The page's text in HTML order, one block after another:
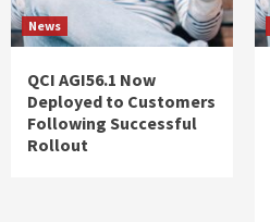
News
QCI AGI56.1 Now
Deployed to Customers
Following Successful
Rollout